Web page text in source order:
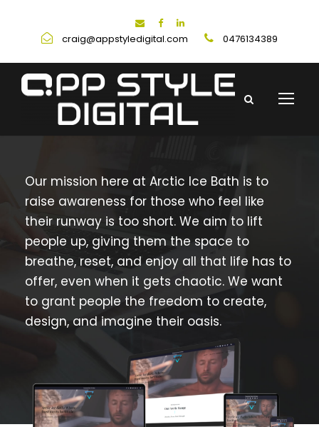
craig@appstyledigital.com 0476134389
Our mission here at Arctic Ice Bath is to
raise awareness for those who feel like
their runway is too short. We aim to lift
people up, giving them the space to
breathe, reset, and enjoy all that life has to
offer, even when it gets chaotic. We want
to grant people the freedom to create,
design, and imagine their oasis.